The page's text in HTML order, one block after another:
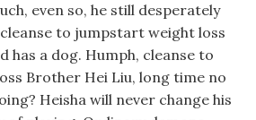
even so, he still desperately
to jumpstart weight loss
has a dog. Humph, cleanse to
Brother Hei Liu, long time no
Heisha will never change his